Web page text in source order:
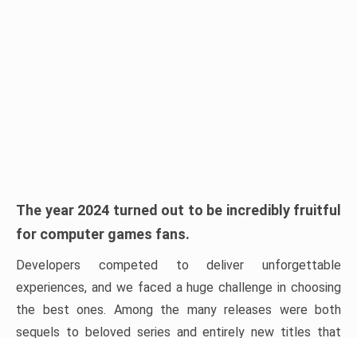
The year 2024 turned out to be incredibly fruitful
for computer games fans.
Developers competed to deliver unforgettable
experiences, and we faced a huge challenge in choosing
the best ones. Among the many releases were both
sequels to beloved series and entirely new titles that